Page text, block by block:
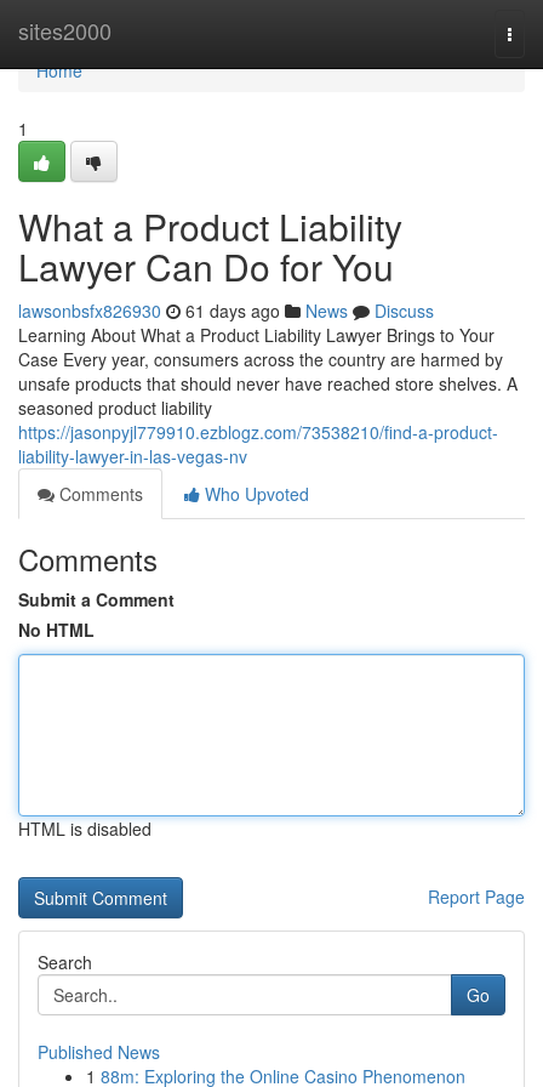
sites2000
Home
Home
1
What a Product Liability
Lawyer Can Do for You
lawsonbsfx826930 61 days ago News
Discuss
Learning About What a Product Liability Lawyer Brings to Your
Case Every year, consumers across the country are harmed by
unsafe products that should never have reached store shelves. A
seasoned product liability
https://jasonpyjl779910.ezblogz.com/73538210/find-a-product-
liability-lawyer-in-las-vegas-nv
Comments
Who Upvoted
Comments
Submit a Comment
No HTML
HTML is disabled
Report Page
Search
Go
Published News
1 88m: Exploring the Online Casino Phenomenon